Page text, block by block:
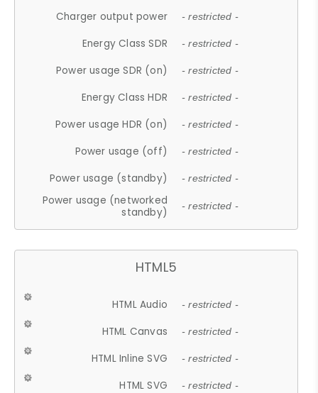
Charger output power - restricted -
Energy Class SDR - restricted -
Power usage SDR (on) - restricted -
Energy Class HDR - restricted -
Power usage HDR (on) - restricted -
Power usage (off) - restricted -
Power usage (standby) - restricted -
Power usage (networked
standby)
- restricted -
HTML5
HTML Audio - restricted -
HTML Canvas - restricted -
HTML Inline SVG - restricted -
HTML SVG - restricted -